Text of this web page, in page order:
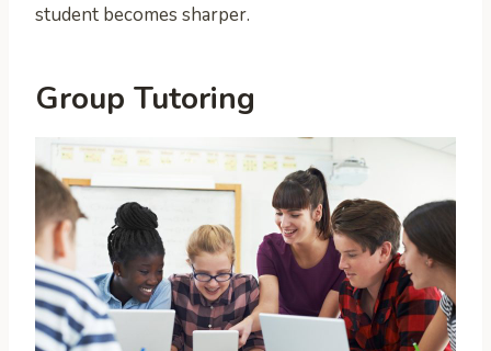
student becomes sharper.
Group Tutoring